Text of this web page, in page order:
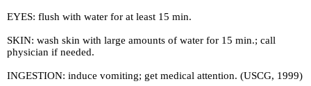
EYES: flush with water for at least 15 min.
SKIN: wash skin with large amounts of water for 15 min.; call
physician if needed.
INGESTION: induce vomiting; get medical attention. (USCG, 1999)